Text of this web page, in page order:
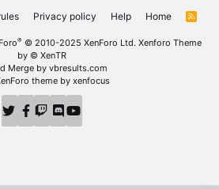
Privacy policy Help Home
R
® © 2010-2025 XenForo Ltd. Xenforo Theme
by © XenTR
Merge by vbresults.com
theme by xenfocus